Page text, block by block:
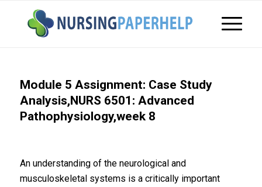
Module 5 Assignment: Case Study
Analysis,NURS 6501: Advanced
Pathophysiology,week 8
An understanding of the neurological and
musculoskeletal systems is a critically important